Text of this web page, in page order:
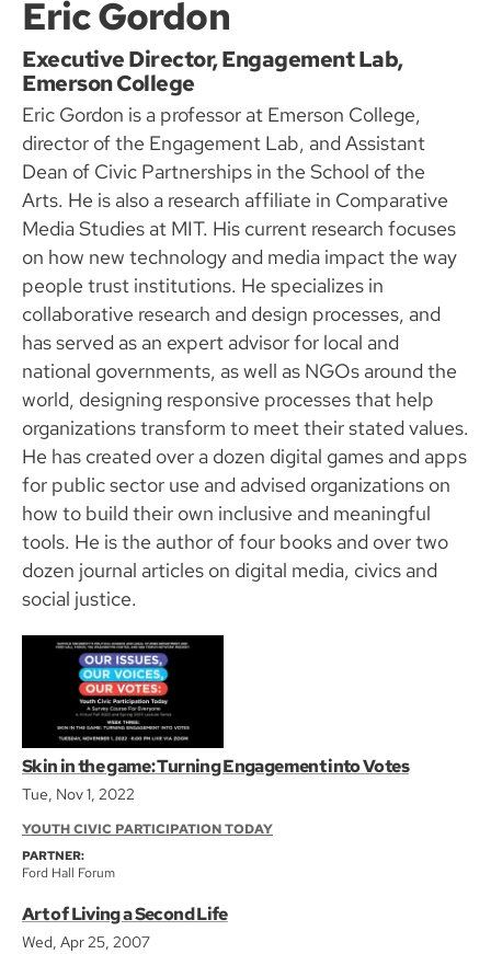
Eric Gordon
Executive Director, Engagement Lab,
Emerson College
Eric Gordon is a professor at Emerson College,
director of the Engagement Lab, and Assistant
Dean of Civic Partnerships in the School of the
Arts. He is also a research affiliate in Comparative
Media Studies at MIT. His current research focuses
on how new technology and media impact the way
people trust institutions. He specializes in
collaborative research and design processes, and
has served as an expert advisor for local and
national governments, as well as NGOs around the
world, designing responsive processes that help
organizations transform to meet their stated values.
He has created over a dozen digital games and apps
for public sector use and advised organizations on
how to build their own inclusive and meaningful
tools. He is the author of four books and over two
dozen journal articles on digital media, civics and
social justice.
Skin in the game: Turning Engagement into Votes
Tue, Nov 1, 2022
YOUTH CIVIC PARTICIPATION TODAY
PARTNER:
Ford Hall Forum
Art of Living a Second Life
Wed, Apr 25, 2007